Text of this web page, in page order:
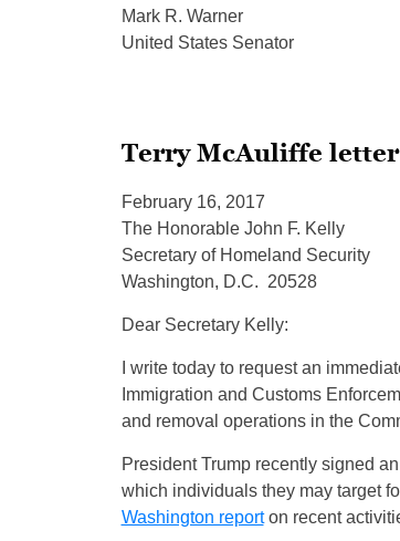
Mark R. Warner
United States Senator
Terry McAuliffe letter
February 16, 2017
The Honorable John F. Kelly
Secretary of Homeland Security
Washington, D.C. 20528
Dear Secretary Kelly:
I write today to request an
Immigration and Customs
and removal operations in the
President Trump recently signed
which individuals they may target
Washington reporton recent